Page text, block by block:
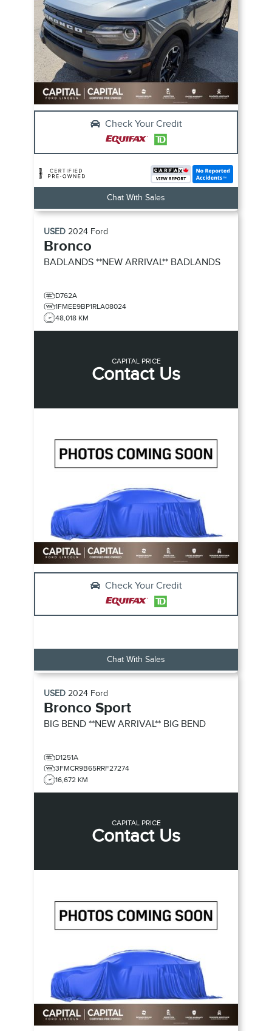
Check Your Credit
Chat With Sales
USED 2024 Ford
Bronco
BADLANDS **NEW ARRIVAL** BADLANDS
D762A
1FMEE9BP1RLA08024
48,018 KM
CAPITAL PRICE
Contact Us
Check Your Credit
Chat With Sales
USED 2024 Ford
Bronco Sport
BIG BEND **NEW ARRIVAL** BIG BEND
D1251A
3FMCR9B65RRF27274
16,672 KM
CAPITAL PRICE
Contact Us